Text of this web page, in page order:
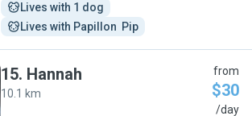
Lives with 1 dog
Lives with Papillon  Pip
15. Hannah
10.1 km
from
$30
/day